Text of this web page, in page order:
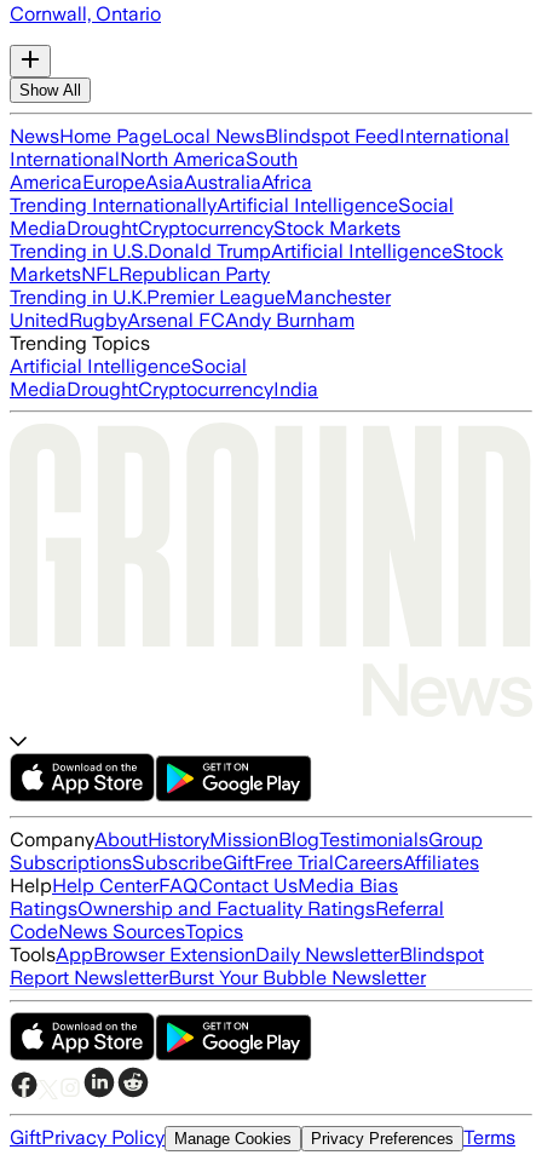
Cornwall, Ontario
Show All
NewsHome PageLocal NewsBlindspot FeedInternational
InternationalNorth AmericaSouth
AmericaEuropeAsiaAustraliaAfrica
Trending InternationallyArtificial IntelligenceSocial
MediaDroughtCryptocurrencyStock Markets
Trending in U.S.Donald TrumpArtificial IntelligenceStock
MarketsNFLRepublican Party
Trending in U.K.Premier LeagueManchester
UnitedRugbyArsenal FCAndy Burnham
Trending Topics
Artificial IntelligenceSocial
MediaDroughtCryptocurrencyIndia
CompanyAboutHistoryMissionBlogTestimonialsGroup
SubscriptionsSubscribeGiftFree TrialCareersAffiliates
HelpHelp CenterFAQContact UsMedia Bias
RatingsOwnership and Factuality RatingsReferral
CodeNews SourcesTopics
ToolsAppBrowser ExtensionDaily NewsletterBlindspot
Report NewsletterBurst Your Bubble Newsletter
GiftPrivacy Policy Manage Cookies Privacy Preferences Terms